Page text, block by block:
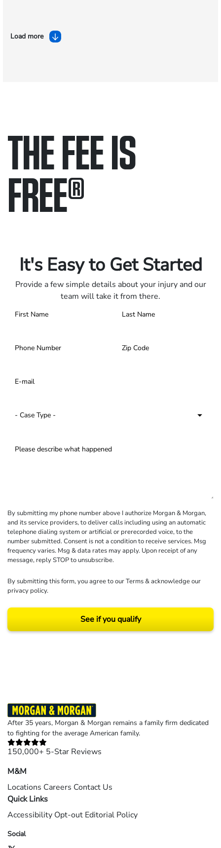
Load more
THE FEE IS
FREE®
It's Easy to Get Started
Provide a few simple details about your injury and our
team will take it from there.
By submitting my phone number above I authorize Morgan & Morgan,
and its service providers, to deliver calls including using an automatic
telephone dialing system or artificial or prerecorded voice, to the
number submitted. Consent is not a condition to receive services. Msg
frequency varies. Msg & data rates may apply. Upon receipt of any
message, reply STOP to unsubscribe.
By submitting this form, you agree to ourTerms& acknowledge our
privacy policy.
See if you qualify
After 35 years, Morgan & Morgan remains a family firm dedicated
to fighting for the average American family.
150,000+ 5-Star Reviews
M&M
Locations Careers Contact Us
Quick Links
Accessibility Opt-out Editorial Policy
Social